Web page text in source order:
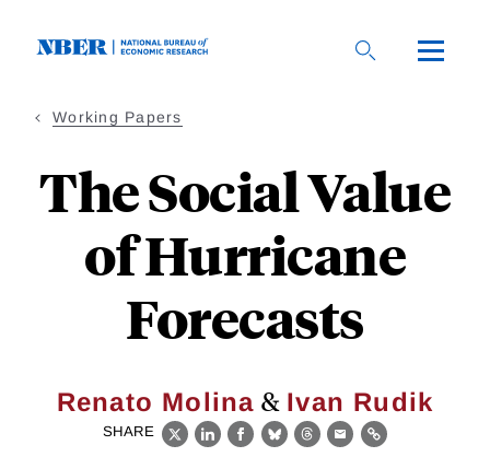
Working Papers
The Social Value
of Hurricane
Forecasts
Renato Molina & Ivan Rudik
SHARE
X LinkedIn
Facebook
BlueskyThreads
EmailLink